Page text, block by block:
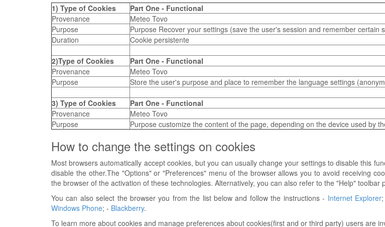
1) Type of Cookies
Part One - Functional
Provenance
Meteo Tovo
Purpose
Purpose Recover your settings (save the user's session and remember certain
Duration
Cookie persistente
2)Type of Cookies
Part One - Functional
Provenance
Meteo Tovo
Purpose
Store the user's purpose and place to remember the language settings
3) Type of Cookies
Part One - Functional
Provenance
Meteo Tovo
Purpose
Purpose customize the content of the page, depending on the device used by
How to change the settings on cookies
Most browsers automatically accept cookies, but you can usually change your settings to disable this
disable the other.The "Options" or "Preferences" menu of the browser allows you to avoid receiving
the browser of the activation of these technologies. Alternatively, you can also refer to the "Help" toolbar
You can also select the browser you from the list below and follow the instructions - Internet Explorer
Windows Phone; - Blackberry.
To learn more about cookies and manage preferences about cookies(first and or third party) users are